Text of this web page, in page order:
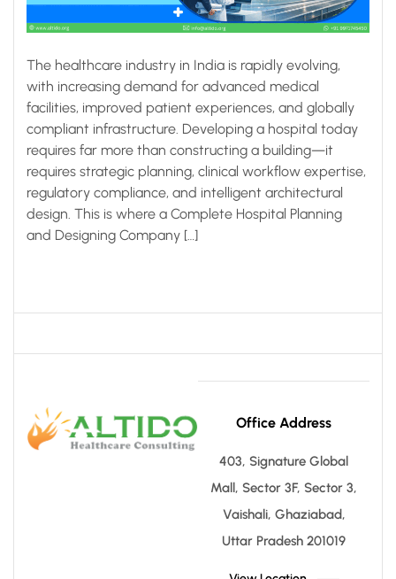
The healthcare industry in India is rapidly evolving,
with increasing demand for advanced medical
facilities, improved patient experiences, and globally
compliant infrastructure. Developing a hospital today
requires far more than constructing a building—it
requires strategic planning, clinical workflow expertise,
regulatory compliance, and intelligent architectural
design. This is where a Complete Hospital Planning
and Designing Company […]
Office Address
403, Signature Global
Mall, Sector 3F, Sector 3,
Vaishali, Ghaziabad,
Uttar Pradesh 201019